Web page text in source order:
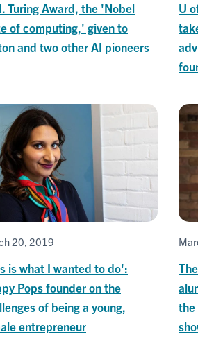
Turing Award, the 'Nobel
of computing,' given to
and two other AI pioneers
U
20, 2019
is what I wanted to do':
Pops founder on the
of being a young,
entrepreneur
the